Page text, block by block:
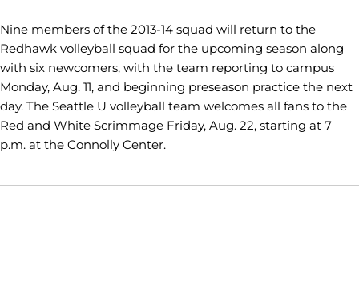
Nine members of the 2013-14 squad will return to the
Redhawk volleyball squad for the upcoming season along
with six newcomers, with the team reporting to campus
Monday, Aug. 11, and beginning preseason practice the next
day. The Seattle U volleyball team welcomes all fans to the
Red and White Scrimmage Friday, Aug. 22, starting at 7
p.m. at the Connolly Center.